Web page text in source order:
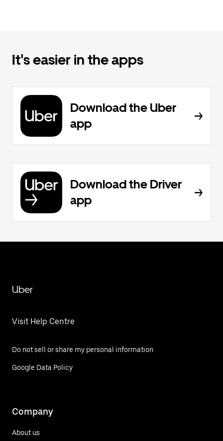
It's easier in the apps
Download the Uber
app
Download the Driver
app
Uber
Visit Help Centre
Do not sell or share my personal information
Google Data Policy
Company
About us